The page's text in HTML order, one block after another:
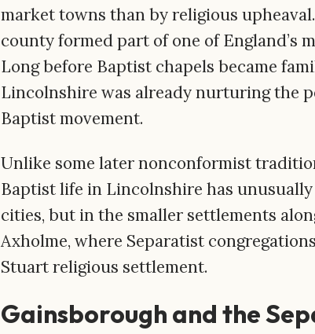
market towns than by religious
county formed part of one of England’s
Long before Baptist chapels became
Lincolnshire was already nurturing the
Baptist movement.
Unlike some later nonconformist
Baptist life in Lincolnshire has
cities, but in the smaller settlements
Axholme, where Separatist
Stuart religious settlement.
Gainsborough and the